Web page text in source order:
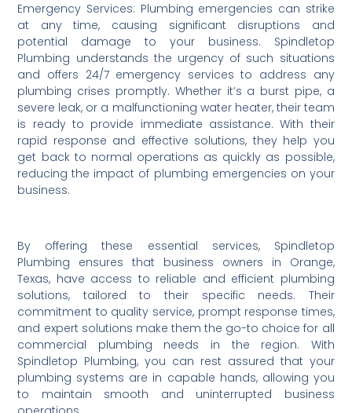
Emergency Services: Plumbing emergencies can strike
at any time, causing significant disruptions and
potential damage to your business. Spindletop
Plumbing understands the urgency of such situations
and offers 24/7 emergency services to address any
plumbing crises promptly. Whether it’s a burst pipe, a
severe leak, or a malfunctioning water heater, their team
is ready to provide immediate assistance. With their
rapid response and effective solutions, they help you
get back to normal operations as quickly as possible,
reducing the impact of plumbing emergencies on your
business.
By offering these essential services, Spindletop
Plumbing ensures that business owners in Orange,
Texas, have access to reliable and efficient plumbing
solutions, tailored to their specific needs. Their
commitment to quality service, prompt response times,
and expert solutions make them the go-to choice for all
commercial plumbing needs in the region. With
Spindletop Plumbing, you can rest assured that your
plumbing systems are in capable hands, allowing you
to maintain smooth and uninterrupted business